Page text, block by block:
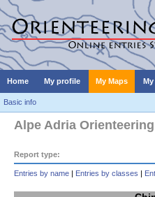
Home My profile My Maps
Basic info
Alpe Adria
Report type:
Entries by name | Entries by classes |